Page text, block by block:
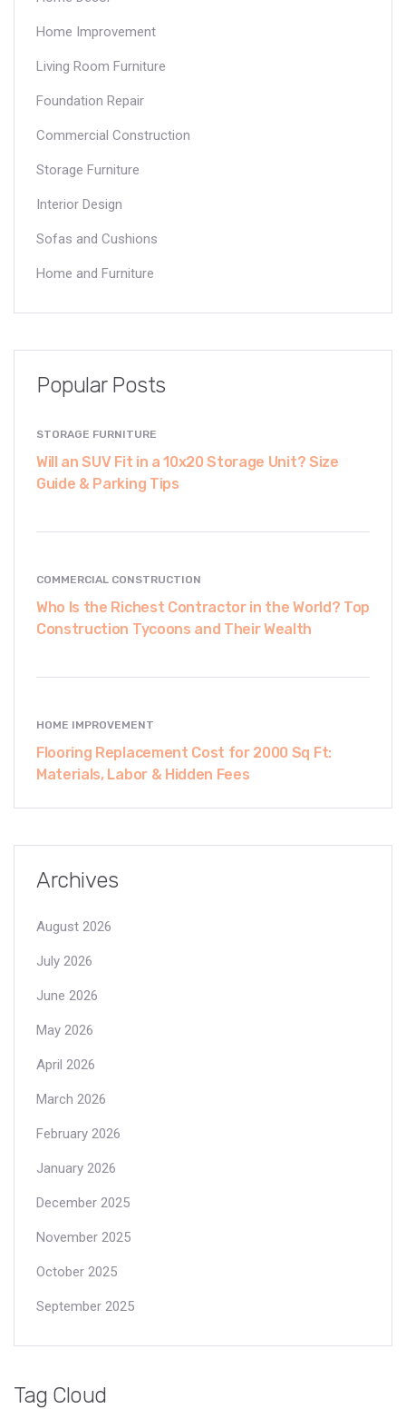
Home Improvement
Living Room Furniture
Foundation Repair
Commercial Construction
Storage Furniture
Interior Design
Sofas and Cushions
Home and Furniture
Popular Posts
STORAGE FURNITURE
Will an SUV Fit in a 10x20 Storage Unit? Size
Guide & Parking Tips
COMMERCIAL CONSTRUCTION
Who Is the Richest Contractor in the World? Top
Construction Tycoons and Their Wealth
HOME IMPROVEMENT
Flooring Replacement Cost for 2000 Sq Ft:
Materials, Labor & Hidden Fees
Archives
August 2026
July 2026
June 2026
May 2026
April 2026
March 2026
February 2026
January 2026
December 2025
November 2025
October 2025
September 2025
Tag Cloud